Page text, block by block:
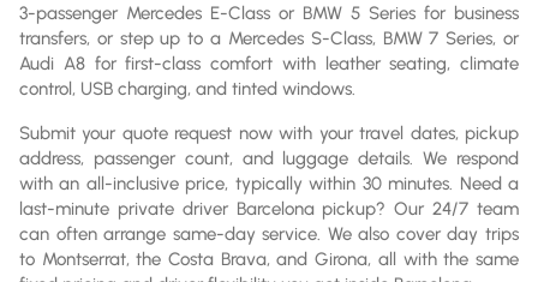
3-passenger Mercedes E-Class or BMW 5 Series for business
transfers, or step up to a Mercedes S-Class, BMW 7 Series, or
Audi A8 for first-class comfort with leather seating, climate
control, USB charging, and tinted windows.
Submit your quote request now with your travel dates, pickup
address, passenger count, and luggage details. We respond
with an all-inclusive price, typically within 30 minutes. Need a
last-minute private driver Barcelona pickup? Our 24/7 team
can often arrange same-day service. We also cover day trips
to Montserrat, the Costa Brava, and Girona, all with the same